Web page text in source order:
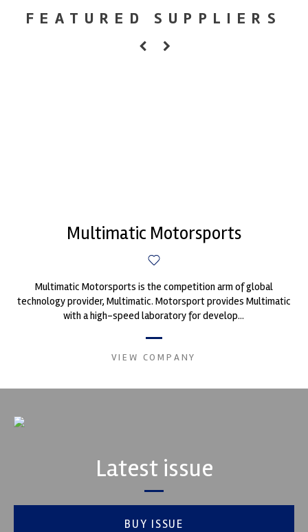
FEATURED SUPPLIERS
Multimatic Motorsports
Multimatic Motorsports is the competition arm of global
technology provider, Multimatic. Motorsport provides Multimatic
with a high-speed laboratory for develop...
VIEW COMPANY
Latest issue
BUY ISSUE